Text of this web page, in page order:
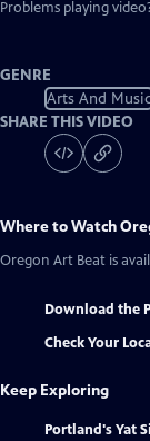
Problems playing
GENRE
Arts And Music
SHARE THIS VIDEO
Where to Watch
Oregon Art Beat is
Download the
Check Your
Keep Exploring
Portland's Yat